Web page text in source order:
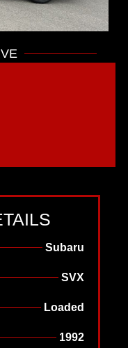
Subaru
SVX
Loaded
1992